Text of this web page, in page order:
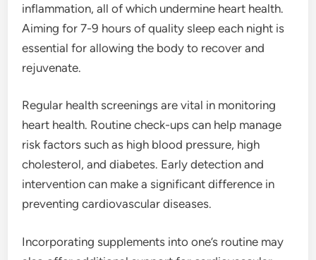
inflammation, all of which undermine heart health.
Aiming for 7-9 hours of quality sleep each night is
essential for allowing the body to recover and
rejuvenate.
Regular health screenings are vital in monitoring
heart health. Routine check-ups can help manage
risk factors such as high blood pressure, high
cholesterol, and diabetes. Early detection and
intervention can make a significant difference in
preventing cardiovascular diseases.
Incorporating supplements into one’s routine may